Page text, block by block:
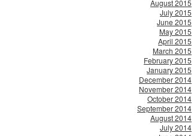
August 2015
July 2015
June 2015
May 2015
April 2015
March 2015
February 2015
January 2015
December 2014
November 2014
October 2014
September 2014
August 2014
July 2014